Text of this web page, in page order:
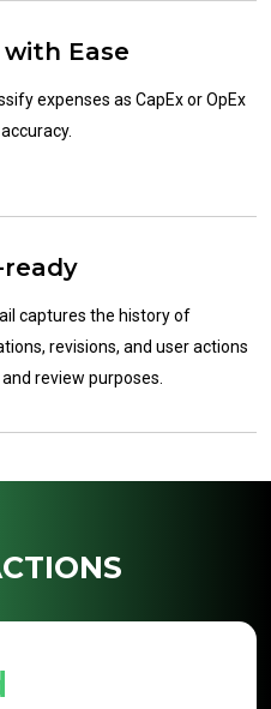
Ease
expenses as CapEx or OpEx
captures the history of
revisions, and user actions
review purposes.